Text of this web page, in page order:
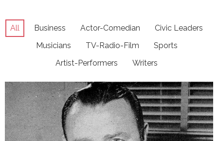
All Business Actor-Comedian
Civic Leaders
Musicians
TV-Radio-Film
Sports
Artist-Performers
Writers